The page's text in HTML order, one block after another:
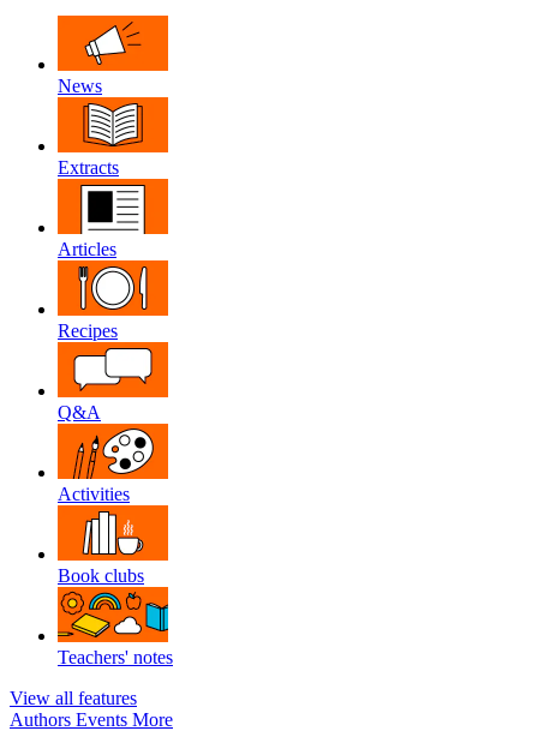
News
Extracts
Articles
Recipes
Q&A
Activities
Book clubs
Teachers' notes
View all features
Authors Events More